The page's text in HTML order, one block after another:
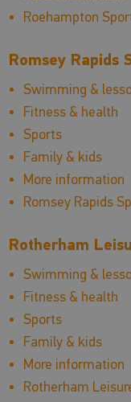
Roehampton
Romsey Rapids
Swimming &
Fitness & health
Sports
Family & kids
More information
Romsey Rapids
Rotherham
Swimming &
Fitness & health
Sports
Family & kids
More information
Rotherham